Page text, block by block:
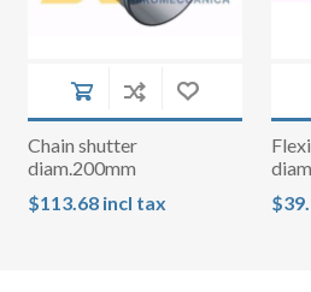
Chain shutter
diam.200mm
$113.68 incl tax